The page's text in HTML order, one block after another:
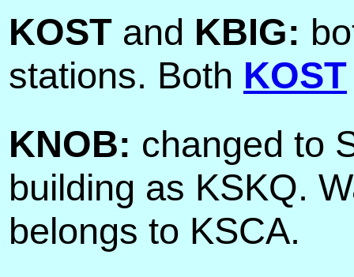
KOST and KBIG:
stations. Both KOST
KNOB: changed to
building as KSKQ.
belongs to KSCA.